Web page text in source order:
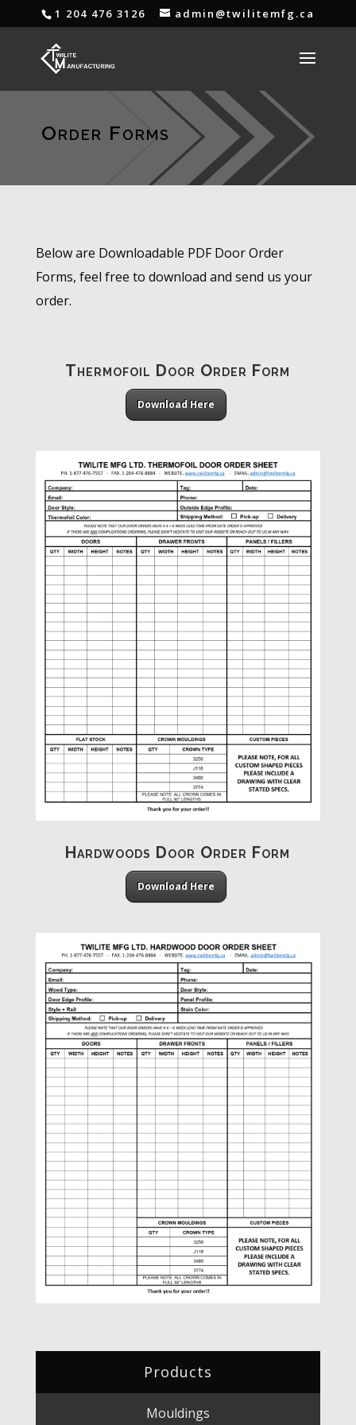
1 204 476 3126 admin@twilitemfg.ca
Order Forms
Below are Downloadable PDF Door Order
Forms, feel free to download and send us your
order.
Thermofoil Door Order Form
Download Here
Hardwoods Door Order Form
Download Here
Products
Mouldings